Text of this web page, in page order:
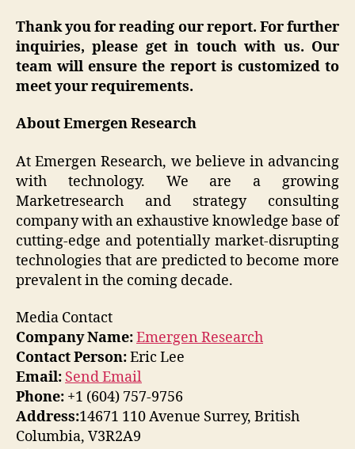
Thank you for reading our report. For further
inquiries, please get in touch with us. Our
team will ensure the report is customized to
meet your requirements.
About Emergen Research
At Emergen Research, we believe in advancing
with technology. We are a growing
Marketresearch and strategy consulting
company with an exhaustive knowledge base of
cutting-edge and potentially market-disrupting
technologies that are predicted to become more
prevalent in the coming decade.
Media Contact
Company Name:Emergen Research
Contact Person:Eric Lee
Email: Send Email
Phone: +1 (604) 757-9756
Address:14671 110 Avenue Surrey, British
Columbia, V3R2A9